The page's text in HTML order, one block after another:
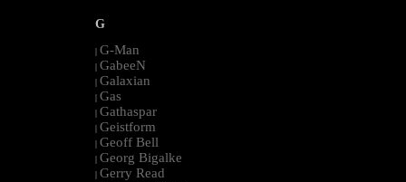
G
| G-Man
| GabeeN
| Galaxian
| Gas
| Gathaspar
| Geistform
| Geoff Bell
| Georg Bigalke
| Gerry Read